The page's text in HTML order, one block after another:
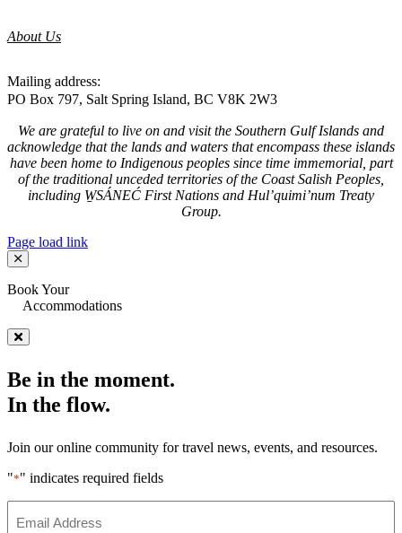
About Us
Mailing address:
PO Box 797, Salt Spring Island, BC V8K 2W3
We are grateful to live on and visit the Southern Gulf Islands and
acknowledge that the lands and waters that encompass these islands
have been home to Indigenous peoples since time immemorial, part
of the traditional unceded territories of the Coast Salish Peoples,
including W̱SÁNEĆ First Nations and Hul’quimi’num Treaty
Group.
Page load link
Book Your
Accommodations
Be in the moment.
In the flow.
Join our online community for travel news, events, and resources.
"*" indicates required fields
Address